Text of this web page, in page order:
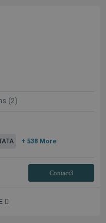
(2)
+ 538 More
Contact3